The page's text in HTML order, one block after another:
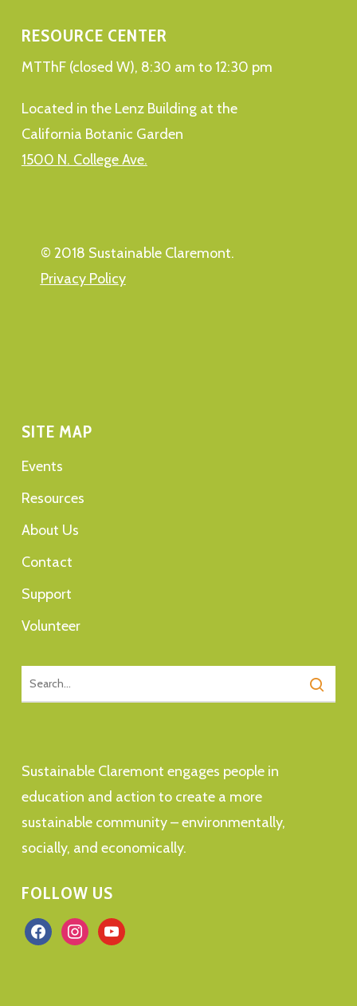
RESOURCE CENTER
MTThF (closed W), 8:30 am to 12:30 pm
Located in the Lenz Building at the
California Botanic Garden
1500 N. College Ave.
© 2018 Sustainable Claremont.
Privacy Policy
SITE MAP
Events
Resources
About Us
Contact
Support
Volunteer
Sustainable Claremont engages people in
education and action to create a more
sustainable community – environmentally,
socially, and economically.
FOLLOW US
facebookinstagram
youtube